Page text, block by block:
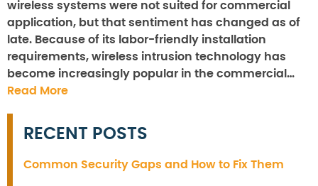
wireless systems were not suited for commercial
application, but that sentiment has changed as of
late. Because of its labor-friendly installation
requirements, wireless intrusion technology has
become increasingly popular in the commercial…
Read More
RECENT POSTS
Common Security Gaps and How to Fix Them